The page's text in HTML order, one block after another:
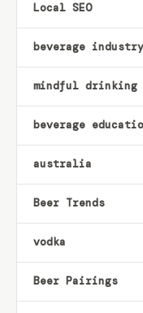
Local SEO
beverage industry
mindful drinking
beverage
australia
Beer Trends
vodka
Beer Pairings